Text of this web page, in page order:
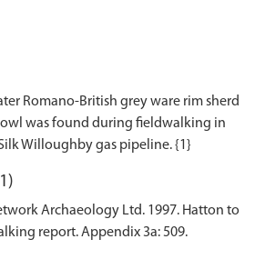
Romano-British grey ware rim sherd
was found during fieldwalking in
Archaeology Ltd. 1997. Hatton to
report. Appendix 3a: 509.